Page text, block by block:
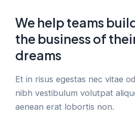
We help teams
the business of
dreams
Et in risus egestas nec vitae
nibh vestibulum volutpat
aenean erat lobortis non.